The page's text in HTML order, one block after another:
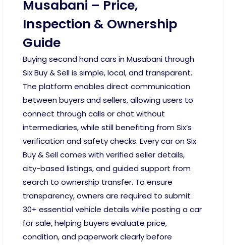
Musabani – Price,
Inspection & Ownership
Guide
Buying second hand cars in Musabani through
Six Buy & Sell is simple, local, and transparent.
The platform enables direct communication
between buyers and sellers, allowing users to
connect through calls or chat without
intermediaries, while still benefiting from Six’s
verification and safety checks. Every car on Six
Buy & Sell comes with verified seller details,
city-based listings, and guided support from
search to ownership transfer. To ensure
transparency, owners are required to submit
30+ essential vehicle details while posting a car
for sale, helping buyers evaluate price,
condition, and paperwork clearly before